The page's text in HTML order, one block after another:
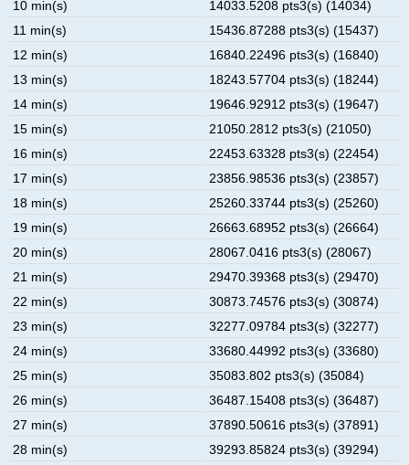
10 min(s)
14033.5208 pts3(s) (14034)
11 min(s)
15436.87288 pts3(s) (15437)
12 min(s)
16840.22496 pts3(s) (16840)
13 min(s)
18243.57704 pts3(s) (18244)
14 min(s)
19646.92912 pts3(s) (19647)
15 min(s)
21050.2812 pts3(s) (21050)
16 min(s)
22453.63328 pts3(s) (22454)
17 min(s)
23856.98536 pts3(s) (23857)
18 min(s)
25260.33744 pts3(s) (25260)
19 min(s)
26663.68952 pts3(s) (26664)
20 min(s)
28067.0416 pts3(s) (28067)
21 min(s)
29470.39368 pts3(s) (29470)
22 min(s)
30873.74576 pts3(s) (30874)
23 min(s)
32277.09784 pts3(s) (32277)
24 min(s)
33680.44992 pts3(s) (33680)
25 min(s)
35083.802 pts3(s) (35084)
26 min(s)
36487.15408 pts3(s) (36487)
27 min(s)
37890.50616 pts3(s) (37891)
28 min(s)
39293.85824 pts3(s) (39294)